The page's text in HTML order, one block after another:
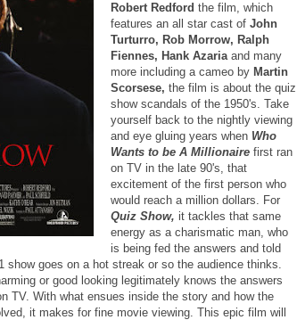
Robert Redford the film, which
features an all star cast of John
Turturro, Rob Morrow, Ralph
Fiennes, Hank Azaria and many
more including a cameo by Martin
Scorsese, the film is about the quiz
show scandals of the 1950's. Take
yourself back to the nightly viewing
and eye gluing years when Who
Wants to be A Millionaire first ran
on TV in the late 90's, that
excitement of the first person who
would reach a million dollars. For
Quiz Show, it tackles that same
energy as a charismatic man, who
is being fed the answers and told
show goes on a hot streak or so the audience thinks.
or good looking legitimately knows the answers
TV. With what ensues inside the story and how the
it makes for fine movie viewing. This epic film will